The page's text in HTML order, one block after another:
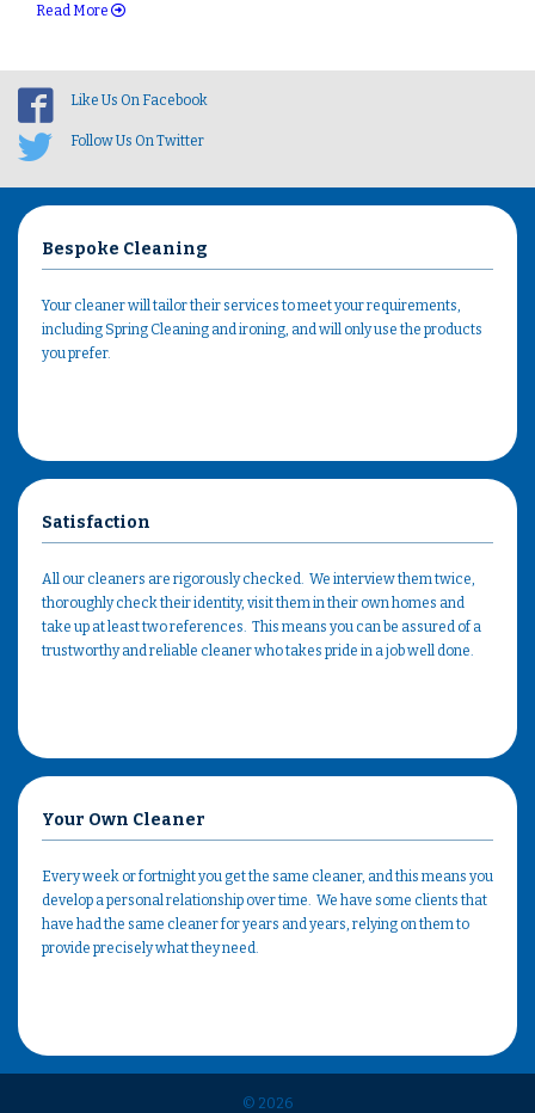
Read More
Like Us On Facebook
Follow Us On Twitter
Bespoke Cleaning
Your cleaner will tailor their services to meet your requirements,
including Spring Cleaning and ironing, and will only use the products
you prefer.
Satisfaction
All our cleaners are rigorously checked. We interview them twice,
thoroughly check their identity, visit them in their own homes and
take up at least two references. This means you can be assured of a
trustworthy and reliable cleaner who takes pride in a job well done.
Your Own Cleaner
Every week or fortnight you get the same cleaner, and this means you
develop a personal relationship over time. We have some clients that
have had the same cleaner for years and years, relying on them to
provide precisely what they need.
© 2026